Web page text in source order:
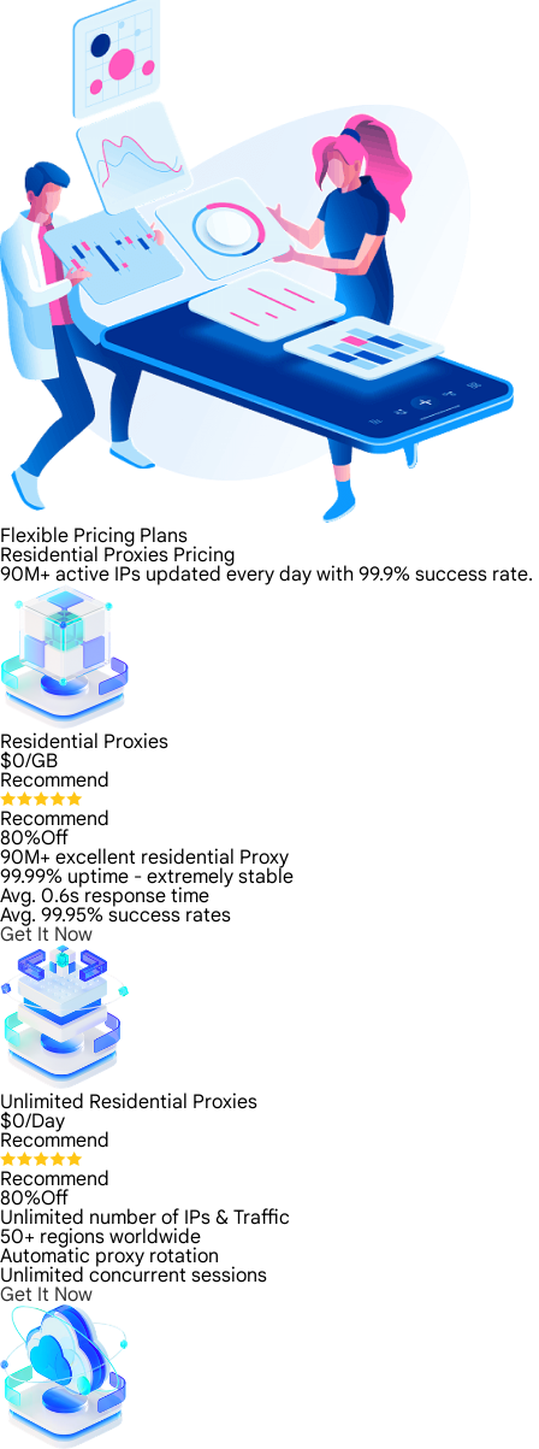
Flexible Pricing Plans
Residential Proxies Pricing
90M+ active IPs updated every day with 99.9% success rate.
Residential Proxies
$0/GB
Recommend
Recommend
80%Off
90M+ excellent residential Proxy
99.99% uptime - extremely stable
Avg. 0.6s response time
Avg. 99.95% success rates
Get It Now
Unlimited Residential Proxies
$0/Day
Recommend
Recommend
80%Off
Unlimited number of IPs & Traffic
50+ regions worldwide
Automatic proxy rotation
Unlimited concurrent sessions
Get It Now